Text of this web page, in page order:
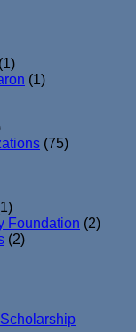
(1)
(1)
(75)
Foundation (2)
(2)